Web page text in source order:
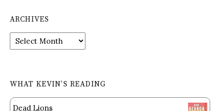
ARCHIVES
Archives
WHAT KEVIN’S READING
Dead Lions